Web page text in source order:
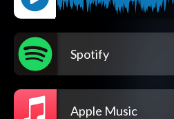
Spotify
Apple Music